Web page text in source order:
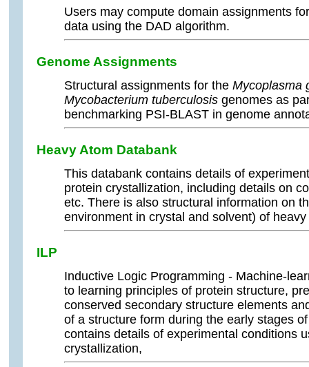
Users may compute domain assignments
data using the DAD algorithm.
Genome Assignments
Structural assignments for the Mycoplasma
Mycobacterium tuberculosis genomes as
benchmarking PSI-BLAST in genome
Heavy Atom Databank
This databank contains details of
protein crystallization, including details on
etc. There is also structural information on
environment in crystal and solvent) of
ILP
Inductive Logic Programming - Machine-
to learning principles of protein structure,
conserved secondary structure elements
of a structure form during the early stages
contains details of experimental conditions
crystallization,